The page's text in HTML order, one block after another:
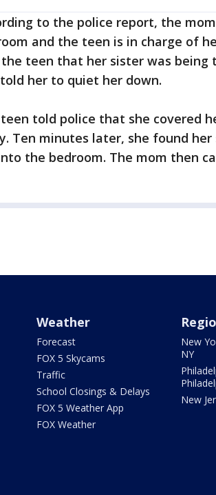
to the police report, the
and the teen is in charge of
teen that her sister was being
her to quiet her down.
told police that she covered
Ten minutes later, she found
the bedroom. The mom then
Weather
Forecast
FOX 5 Skycams
Traffic
School Closings & Delays
FOX 5 Weather App
FOX Weather
New
NY
New